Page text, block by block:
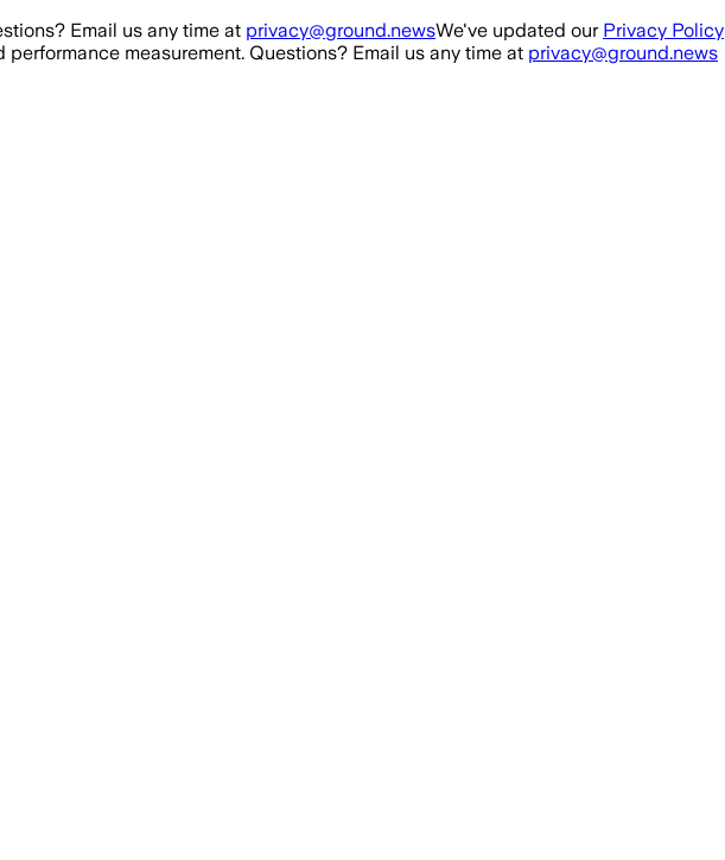
Email us any time at privacy@ground.newsWe've updated our Privacy Policy
measurement. Questions? Email us any time at privacy@ground.news